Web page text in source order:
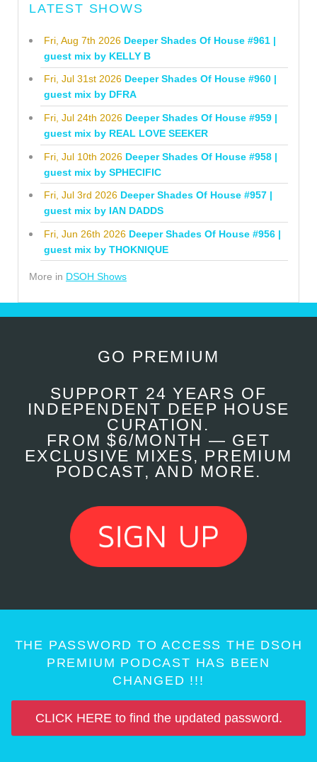
LATEST SHOWS
Fri, Aug 7th 2026 Deeper Shades Of House #961 |
guest mix by KELLY B
Fri, Jul 31st 2026 Deeper Shades Of House #960 |
guest mix by DFRA
Fri, Jul 24th 2026 Deeper Shades Of House #959 |
guest mix by REAL LOVE SEEKER
Fri, Jul 10th 2026 Deeper Shades Of House #958 |
guest mix by SPHECIFIC
Fri, Jul 3rd 2026 Deeper Shades Of House #957 |
guest mix by IAN DADDS
Fri, Jun 26th 2026 Deeper Shades Of House #956 |
guest mix by THOKNIQUE
More in DSOH Shows
GO PREMIUM
SUPPORT 24 YEARS OF
INDEPENDENT DEEP HOUSE
CURATION.
FROM $6/MONTH — GET
EXCLUSIVE MIXES, PREMIUM
PODCAST, AND MORE.
THE PASSWORD TO ACCESS THE DSOH
PREMIUM PODCAST HAS BEEN
CHANGED !!!
CLICK HERE to find the updated password.